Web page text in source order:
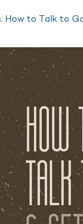
How to Talk to